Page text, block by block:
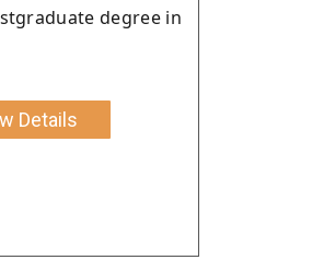
degree in
Details